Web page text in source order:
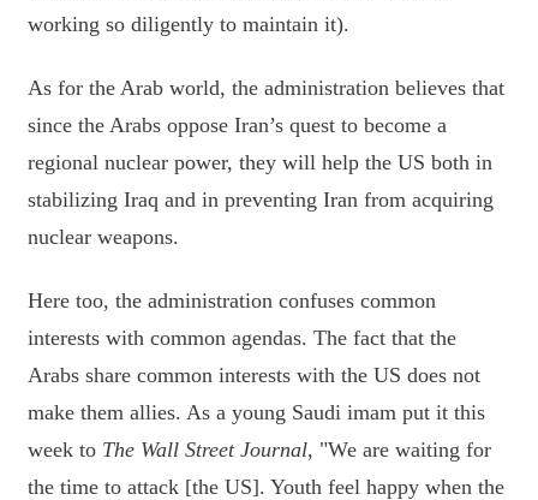
working so diligently to maintain it).
As for the Arab world, the administration believes that
since the Arabs oppose Iran’s quest to become a
regional nuclear power, they will help the US both in
stabilizing Iraq and in preventing Iran from acquiring
nuclear weapons.
Here too, the administration confuses common
interests with common agendas. The fact that the
Arabs share common interests with the US does not
make them allies. As a young Saudi imam put it this
week to The Wall Street Journal, "We are waiting for
the time to attack [the US]. Youth feel happy when the